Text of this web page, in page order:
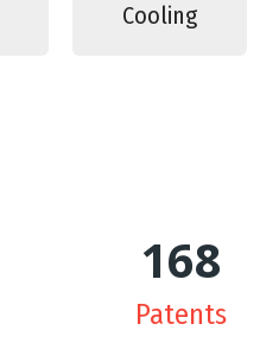
Cooling
171
Patents